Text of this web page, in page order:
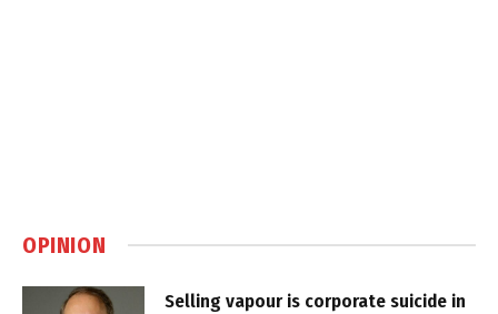
OPINION
Selling vapour is corporate suicide in